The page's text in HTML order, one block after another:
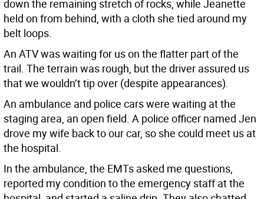
down the remaining stretch of rocks, while Jeanette
held on from behind, with a cloth she tied around my
belt loops.
An ATV was waiting for us on the flatter part of the
trail. The terrain was rough, but the driver assured us
that we wouldn’t tip over (despite appearances).
An ambulance and police cars were waiting at the
staging area, an open field. A police officer named Jen
drove my wife back to our car, so she could meet us at
the hospital.
In the ambulance, the EMTs asked me questions,
reported my condition to the emergency staff at the